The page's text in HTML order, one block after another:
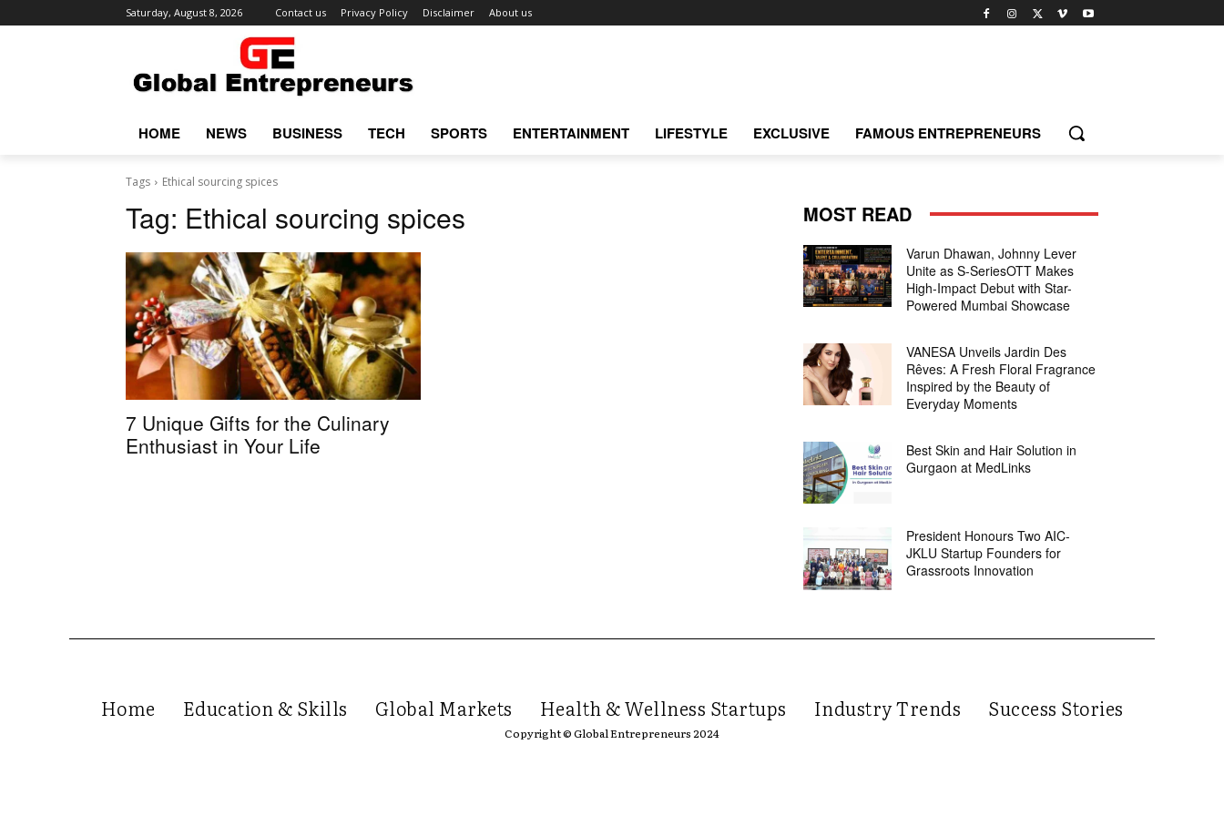
Saturday, August 8, 2026 Contact us Privacy Policy Disclaimer About us
HOME NEWS BUSINESS TECH SPORTS ENTERTAINMENT LIFESTYLE EXCLUSIVE FAMOUS ENTREPRENEURS
Tags Ethical sourcing spices
Tag: Ethical sourcing spices
7 Unique Gifts for the Culinary
Enthusiast in Your Life
MOST READ
Varun Dhawan, Johnny Lever
Unite as S-SeriesOTT Makes
High-Impact Debut with Star-
Powered Mumbai Showcase
VANESA Unveils Jardin Des
Rêves: A Fresh Floral Fragrance
Inspired by the Beauty of
Everyday Moments
Best Skin and Hair Solution in
Gurgaon at MedLinks
President Honours Two AIC-
JKLU Startup Founders for
Grassroots Innovation
Home Education & Skills Global Markets Health & Wellness Startups Industry Trends Success Stories
Copyright © Global Entrepreneurs 2024